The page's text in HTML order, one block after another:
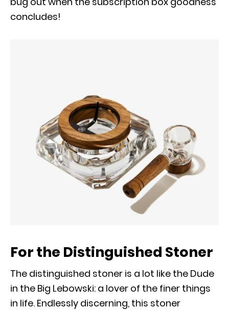
concludes!
For the Distinguished Stoner
The distinguished stoner is a lot like the Dude
in the Big Lebowski: a lover of the finer things
in life. Endlessly discerning, this stoner